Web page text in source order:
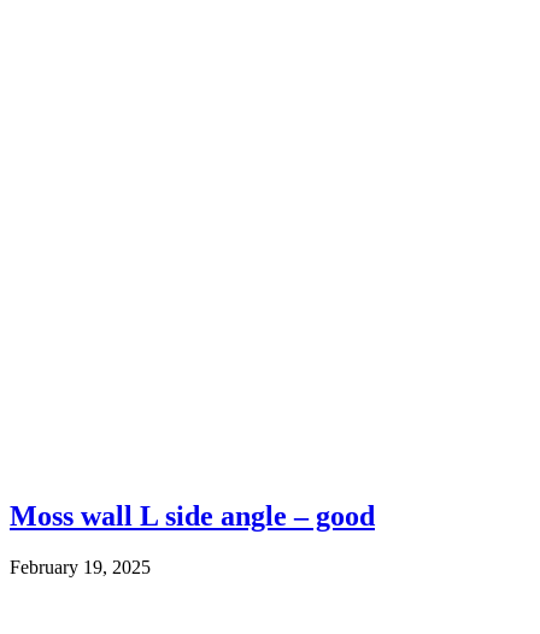
Moss wall L side angle – good
February 19, 2025